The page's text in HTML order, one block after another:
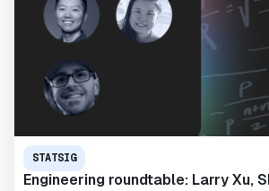
STATSIG
Engineering roundtable: Larry Xu,